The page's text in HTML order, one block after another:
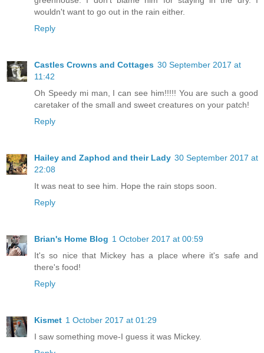
wouldn't want to go out in the rain either.
Reply
Castles Crowns and Cottages 30 September 2017 at
11:42
Oh Speedy mi man, I can see him!!!!! You are such a good
caretaker of the small and sweet creatures on your patch!
Reply
Hailey and Zaphod and their Lady 30 September 2017 at
22:08
It was neat to see him. Hope the rain stops soon.
Reply
Brian's Home Blog 1 October 2017 at 00:59
It's so nice that Mickey has a place where it's safe and
there's food!
Reply
Kismet 1 October 2017 at 01:29
I saw something move-I guess it was Mickey.